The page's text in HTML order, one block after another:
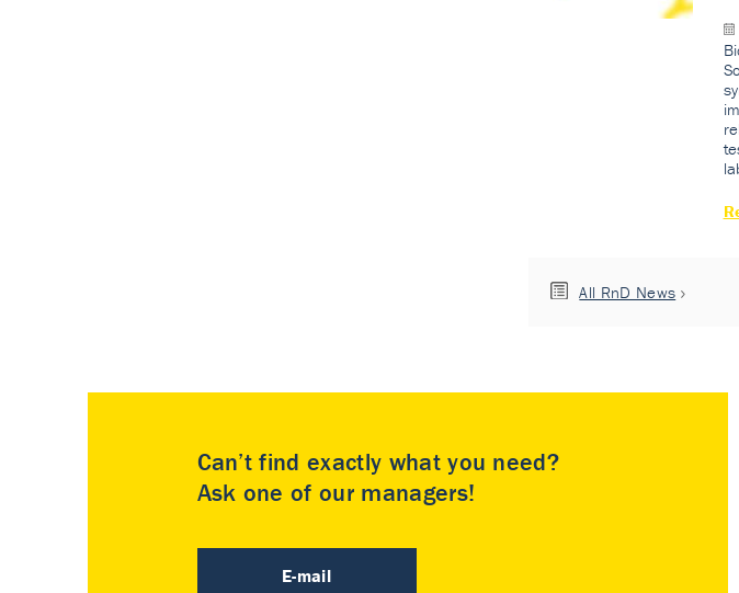
All RnD News
Can’t find exactly what you need?
Ask one of our managers!
E-mail